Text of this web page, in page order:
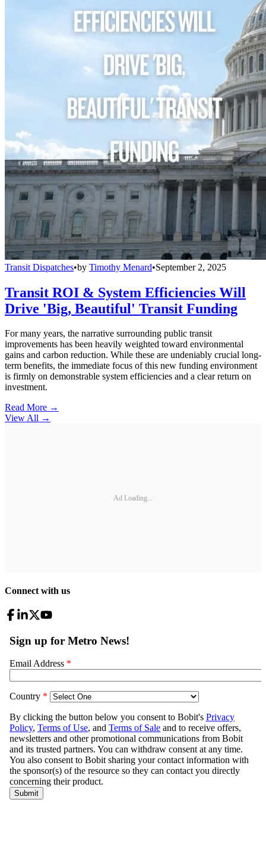
Transit Dispatches•by Timothy Menard•September 2, 2025
Transit ROI & System Efficiencies Will
Drive 'Big, Beautiful' Transit Funding
For many years, the narrative surrounding public transit
improvements has been heavily weighted toward environmental
gains and carbon reduction. While these are undeniably crucial long-
term benefits, the immediate focus of this new funding environment
is firmly on demonstrable system efficiencies and a clear return on
investment.
Read More →
View All →
Ad Loading...
Connect with us